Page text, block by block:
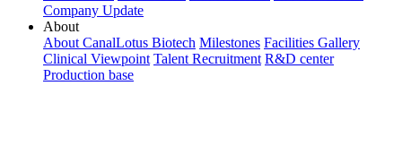
Company Update
About
About CanalLotus Biotech Milestones Facilities Gallery
Clinical Viewpoint Talent Recruitment R&D center
Production base